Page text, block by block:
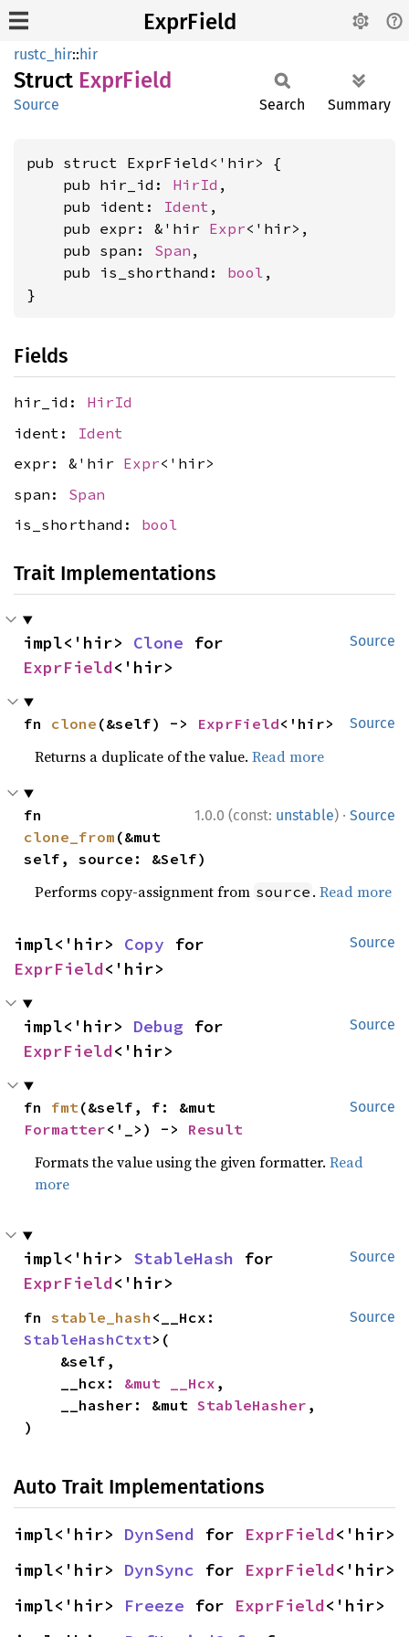
ExprField
rustc_hir::hir
Struct ExprField
Source Search Summary
pub struct ExprField<'hir> {
    pub hir_id:
HirId ,
    pub ident:
Ident ,
    pub expr: &'hir
Expr<'hir>,
    pub span:
Span ,
    pub is_shorthand:
bool ,
}
Fields
hir_id: HirId
ident: Ident
expr: &'hir Expr<'hir>
span: Span
is_shorthand: bool
Trait Implementations
Source
impl<'hir> Clone
ExprField<'hir>
Source
fn clone (&self) -> ExprField<'hir>
Returns a duplicate of the value.Read more
1.0.0 (const: unstable) · Source
clone_from (&mut
self, source: &Self)
Performs copy-assignment from source .Read more
Source
impl<'hir> Copy
ExprField<'hir>
Source
impl<'hir> Debug
ExprField<'hir>
Source
fn fmt
Formatter<'_>) -> Result
Formats the value using the given formatter.Read
more
Source
impl<'hir> StableHash
ExprField<'hir>
Source
fn stable_hash
StableHashCtxt>(
    __hcx:
&mut __Hcx ,
    __hasher: &mut
StableHasher ,
)
Auto Trait Implementations
impl<'hir> DynSend for ExprField<'hir>
impl<'hir> DynSync for ExprField<'hir>
impl<'hir> Freeze for ExprField<'hir>